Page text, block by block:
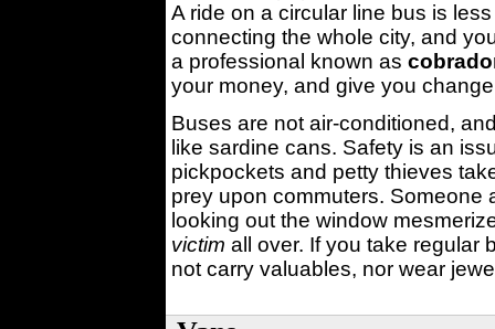
A ride on a circular line bus is
connecting the whole city, and
a professional known as
your money, and give you
Buses are not air-conditioned,
like sardine cans. Safety is an
pickpockets and petty thieves
prey upon commuters. Someone
looking out the window
victim all over. If you take regular
not carry valuables, nor wear